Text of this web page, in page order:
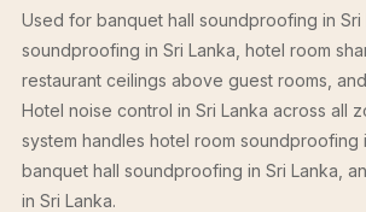
Office | Sound
Isolators
Offices &
Conference
Rooms - Acoustic
Solutions
Used for banquet hall soundproofing in Sri
soundproofing in Sri Lanka, hotel room
restaurant ceilings above guest rooms,
Hotel noise control in Sri Lanka across all
system handles hotel room soundproofing
banquet hall soundproofing in Sri Lanka,
in Sri Lanka.